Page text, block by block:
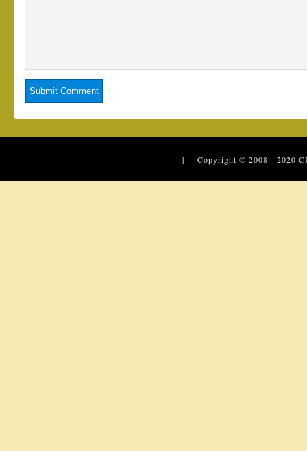
| Copyright © 2008 - 2020